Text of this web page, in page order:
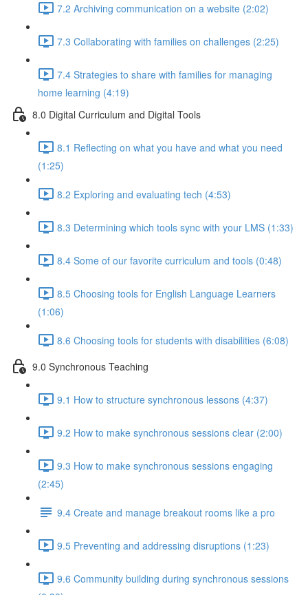
7.2 Archiving communication on a website (2:02)
7.3 Collaborating with families on challenges (2:25)
7.4 Strategies to share with families for managing
home learning (4:19)
8.0 Digital Curriculum and Digital Tools
8.1 Reflecting on what you have and what you need
(1:25)
8.2 Exploring and evaluating tech (4:53)
8.3 Determining which tools sync with your LMS (1:33)
8.4 Some of our favorite curriculum and tools (0:48)
8.5 Choosing tools for English Language Learners
(1:06)
8.6 Choosing tools for students with disabilities (6:08)
9.0 Synchronous Teaching
9.1 How to structure synchronous lessons (4:37)
9.2 How to make synchronous sessions clear (2:00)
9.3 How to make synchronous sessions engaging
(2:45)
9.4 Create and manage breakout rooms like a pro
9.5 Preventing and addressing disruptions (1:23)
9.6 Community building during synchronous sessions